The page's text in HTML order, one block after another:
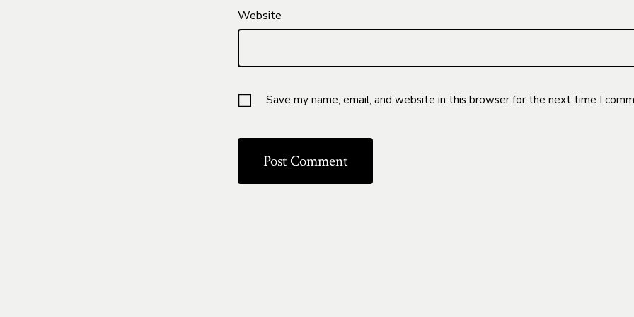
Website
Save my name, email, and website in this browser for the next time I